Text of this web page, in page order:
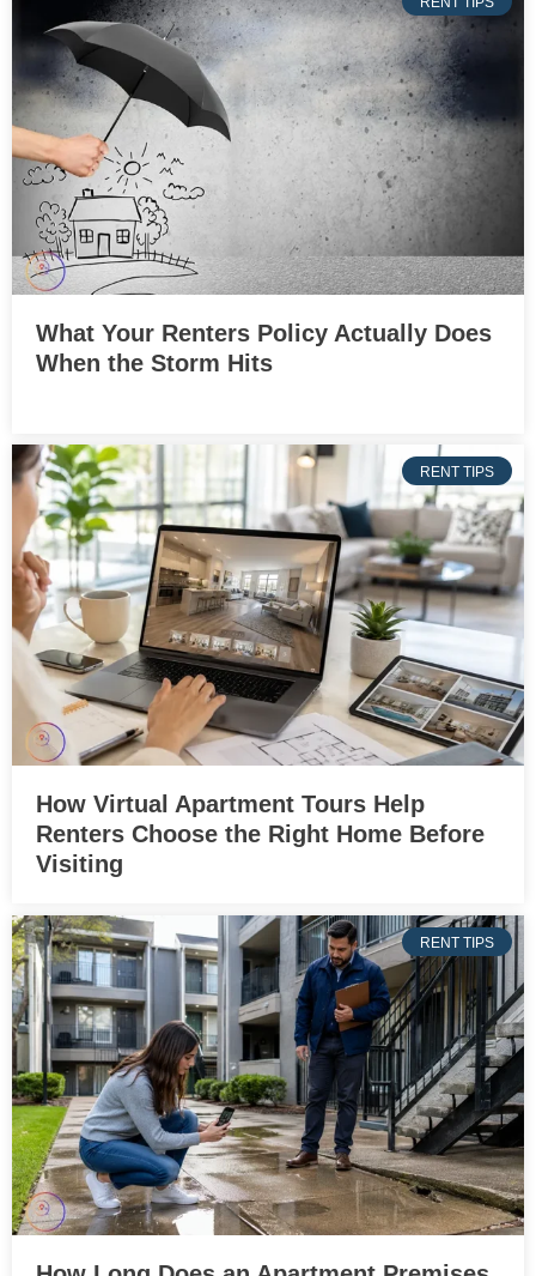
What Your Renters Policy Actually Does
When the Storm Hits
RENT TIPS
How Virtual Apartment Tours Help
Renters Choose the Right Home Before
Visiting
RENT TIPS